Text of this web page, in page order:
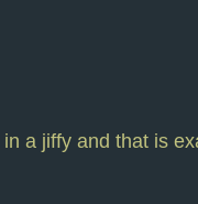
a jiffy and that is